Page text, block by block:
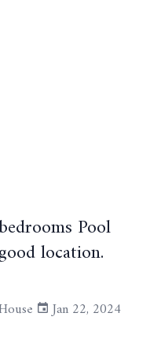
Pool
location.
Jan 22, 2024